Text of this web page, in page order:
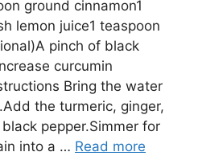
ground cinnamon1
lemon juice1 teaspoon
pinch of black
curcumin
Bring the water
the turmeric, ginger,
pepper.Simmer for
into a … Read more